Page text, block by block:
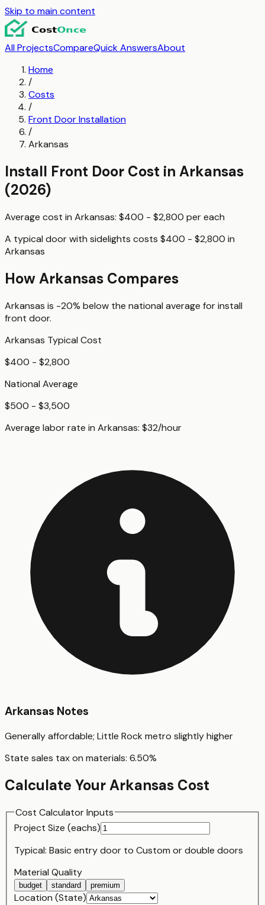
Skip to main content
All ProjectsCompareQuick AnswersAbout
Home
/
Costs
/
Front Door Installation
/
Arkansas
Install Front Door Cost in Arkansas
(2026)
Average cost in Arkansas: $400 - $2,800 pereach
A typical door with sidelights costs $400 - $2,800 in
Arkansas
HowArkansas Compares
Arkansas is -20% below the national average forinstall
front door.
Arkansas Typical Cost
$400 - $2,800
National Average
$500 - $3,500
Average labor rate in Arkansas: $32/hour
Arkansas Notes
Generally affordable; Little Rock metro slightly higher
State sales tax on materials: 6.50%
Calculate YourArkansas Cost
Cost Calculator Inputs
Project Size (eachs)
Typical: Basic entry door to Custom or double doors
Material Quality
budget standard premium
Location (State)